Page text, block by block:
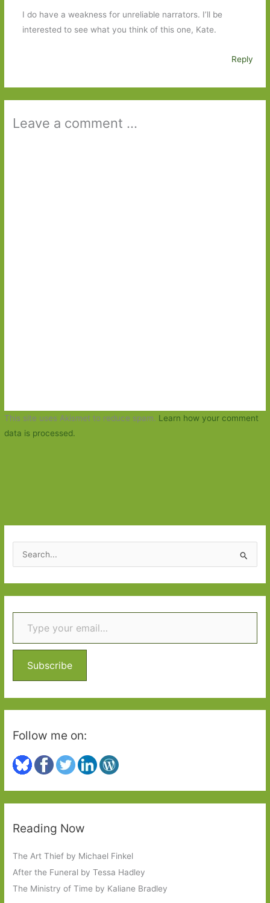
I do have a weakness for unreliable narrators. I’ll be
interested to see what you think of this one, Kate.
Reply
Leave a comment ...
This site uses Akismet to reduce spam. Learn how your comment
data is processed.
e
a
r
c
f
r
Type your email…
Subscribe
Follow me on:
Reading Now
The Art Thief by Michael Finkel
After the Funeral by Tessa Hadley
The Ministry of Time by Kaliane Bradley